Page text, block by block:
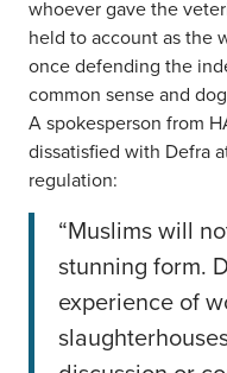
whoever gave the
held to account as the
once defending the
common sense and
A spokesperson from
dissatisfied with Defra
regulation:
“Muslims will
stunning form.
experience of